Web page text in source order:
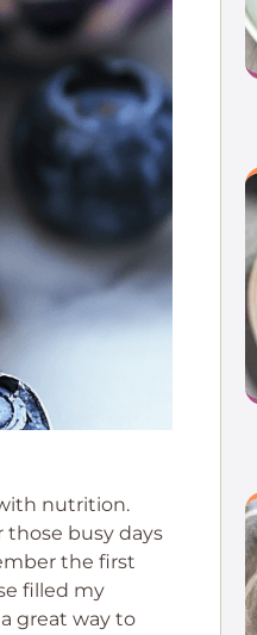
nutrition.
those busy days
the first
filled my
great way to